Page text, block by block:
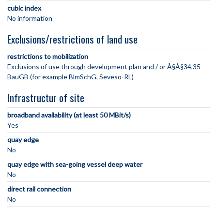
cubic index
No information
Exclusions/restrictions of land use
restrictions to mobilization
Exclusions of use through development plan and / or Â§Â§34,35
BauGB (for example BlmSchG, Seveso-RL)
Infrastructur of site
broadband availability (at least 50 MBit/s)
Yes
quay edge
No
quay edge with sea-going vessel deep water
No
direct rail connection
No